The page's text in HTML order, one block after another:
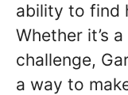
ability to find
Whether it’s
challenge,
a way to